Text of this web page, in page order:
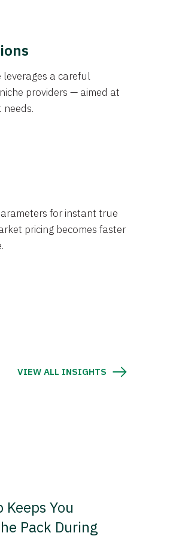
a careful
providers — aimed at
for instant true
pricing becomes faster
VIEW ALL INSIGHTS
Keeps You
Pack During